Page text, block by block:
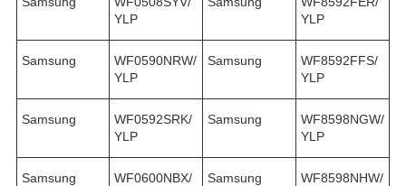
YLP
YLP
Samsung
WF0590NRW/
YLP
Samsung
WF8592FFS/
YLP
Samsung
WF0592SRK/
YLP
Samsung
WF8598NGW/
YLP
Samsung
WF0600NBX/
Samsung
WF8598NHW/